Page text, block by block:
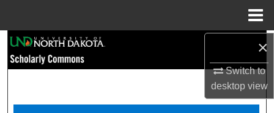
×
Switch to
desktopview
Browse Collections
My Account